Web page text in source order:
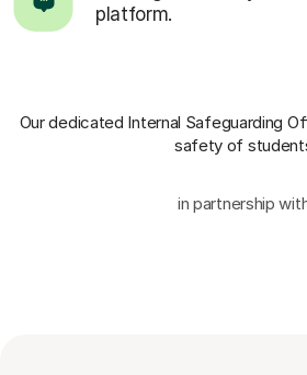
platform.
Our dedicated Internal Safeguarding
safety of
in partnership